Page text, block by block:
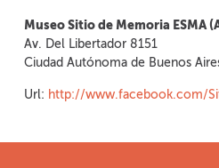
Museo Sitio de Memoria ESMA
Av. Del Libertador 8151
Ciudad Autónoma de Buenos
Url: http://www.facebook.com/